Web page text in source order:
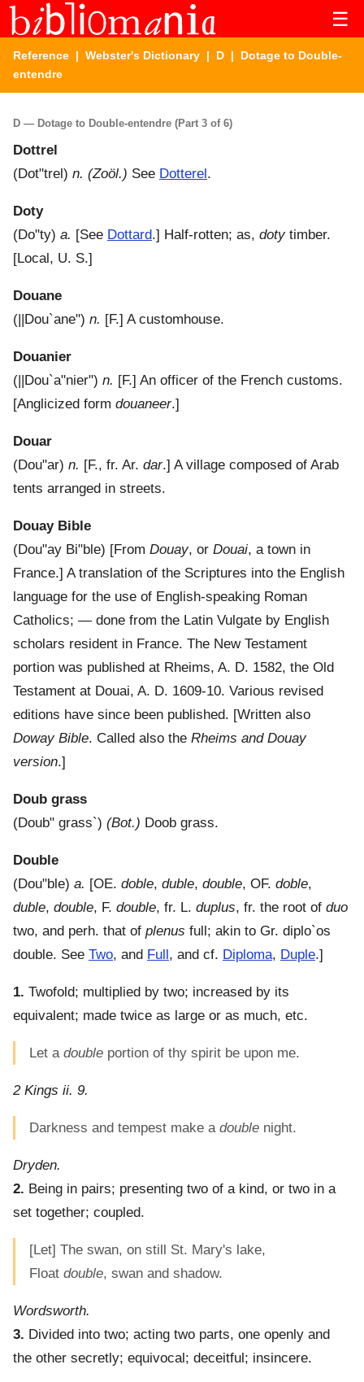
☰
Reference | Webster's Dictionary | D | Dotage to Double-
entendre
D — Dotage to Double-entendre (Part 3 of 6)
Dottrel
(Dot"trel ) n. (Zoöl.) See Dotterel .
Doty
(Do"ty) a. [See Dottard.] Half-rotten; as, dotytimber.
[Local, U. S.]
Douane
( ||Dou`ane") n. [F.] A customhouse.
Douanier
( ||Dou`a"nier") n. [F.] An officer of the French customs.
[Anglicized form douaneer.]
Douar
(Dou"ar) n. [F., fr. Ar. dar.] A village composed of Arab
tents arranged in streets.
Douay Bible
(Dou"ay Bi"ble) [From Douay, or Douai, a town in
France.] A translation of the Scriptures into the English
language for the use of English-speaking Roman
Catholics; — done from the Latin Vulgate by English
scholars resident in France. The New Testament
portion was published at Rheims, A. D. 1582, the Old
Testament at Douai, A. D. 1609-10. Various revised
editions have since been published. [Written also
Doway Bible. Called also the Rheims and Douay
version.]
Doub grass
(Doub" grass`) (Bot.) Doob grass.
Double
(Dou"ble) a. [OE. doble, duble, double, OF. doble,
duble, double, F. double, fr. L. duplus, fr. the root of duo
two, and perh. that of plenus full; akin to Gr. diplo`os
double. See Two, and Full , and cf. Diploma, Duple.]
1. Twofold; multiplied by two; increased by its
equivalent; made twice as large or as much, etc.
Let a double portion of thy spirit be upon me.
2 Kings ii. 9.
Darkness and tempest make a double night.
Dryden.
2. Being in pairs; presenting two of a kind, or two in a
set together; coupled.
[Let] The swan, on still St. Mary's lake,
Float double, swan and shadow.
Wordsworth.
3. Divided into two; acting two parts, one openly and
the other secretly; equivocal; deceitful; insincere.